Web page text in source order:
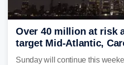
Over 40 million at risk
target Mid-Atlantic,
dangerous East Coast
Sunday will continue this